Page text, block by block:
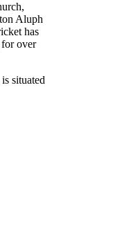
Aluph
has
for over
situated